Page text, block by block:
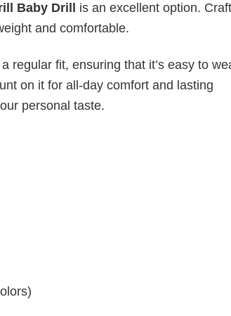
Baby Drill is an excellent option.
and comfortable.
regular fit, ensuring that it’s easy to
on it for all-day comfort and lasting
personal taste.